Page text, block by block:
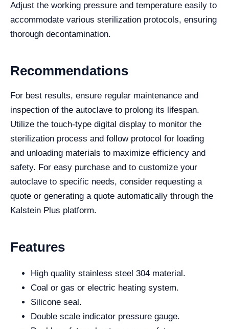
Adjust the working pressure and temperature easily to
accommodate various sterilization protocols, ensuring
thorough decontamination.
Recommendations
For best results, ensure regular maintenance and
inspection of the autoclave to prolong its lifespan.
Utilize the touch-type digital display to monitor the
sterilization process and follow protocol for loading
and unloading materials to maximize efficiency and
safety. For easy purchase and to customize your
autoclave to specific needs, consider requesting a
quote or generating a quote automatically through the
Kalstein Plus platform.
Features
High quality stainless steel 304 material.
Coal or gas or electric heating system.
Silicone seal.
Double scale indicator pressure gauge.